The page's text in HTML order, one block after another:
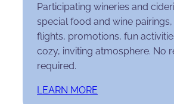
Participating wineries and
special food and wine pairings,
flights, promotions, fun
cozy, inviting atmosphere. No
required.
LEARN MORE